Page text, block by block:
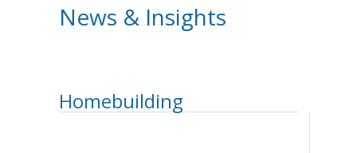
News & Insights
Homebuilding